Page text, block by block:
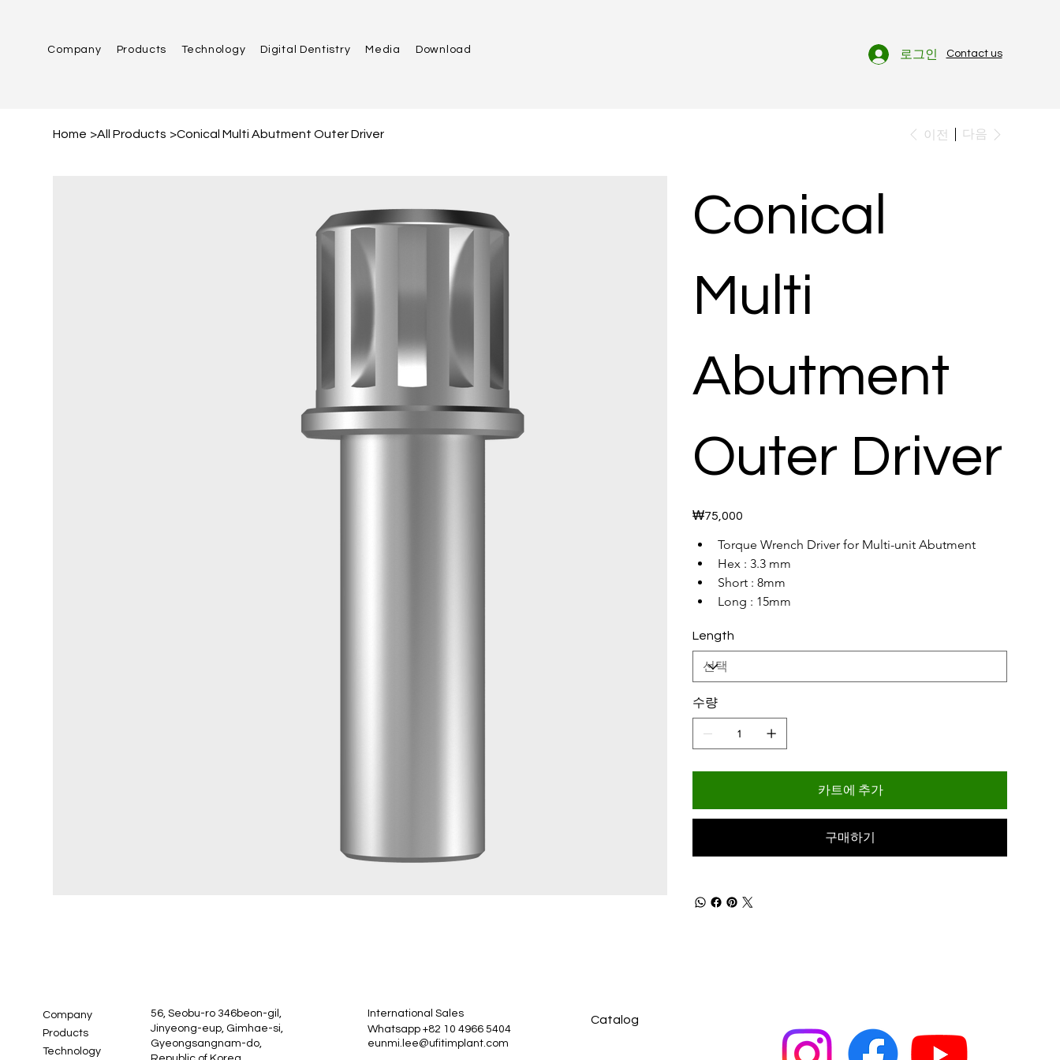
Company Products Technology Digital Dentistry Media Download 로그인 Contact us
Home >All Products >Conical Multi Abutment Outer Driver 이전 다음
Conical
Multi
Abutment
Outer Driver
가
격
₩75,000
Torque Wrench Driver for Multi-unit Abutment
Hex : 3.3 mm
Short : 8mm
Long : 15mm
Length
수량
카트에 추가
구매하기
Company
Products
Technology
56, Seobu-ro 346beon-gil,
Jinyeong-eup, Gimhae-si,
Gyeongsangnam-do,
International Sales
Whatsapp +82 10 4966 5404
eunmi.lee@ufitimplant.com
Catalog